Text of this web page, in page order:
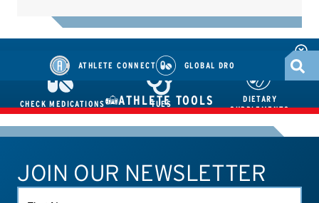
ATHLETE CONNECT GLOBAL DRO
CHECK MEDICATIONS TUES
DIETARY
SUPPLEMENTS
ATHLETE CONNECT TEST RESULTS CONTACT US
ATHLETE TOOLS
JOIN OUR NEWSLETTER